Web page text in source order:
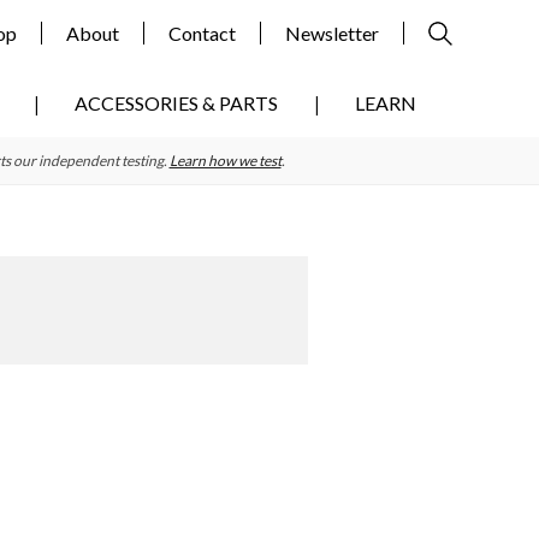
About Contact Newsletter
ACCESSORIES & PARTS LEARN
our independent testing. Learn how we test.